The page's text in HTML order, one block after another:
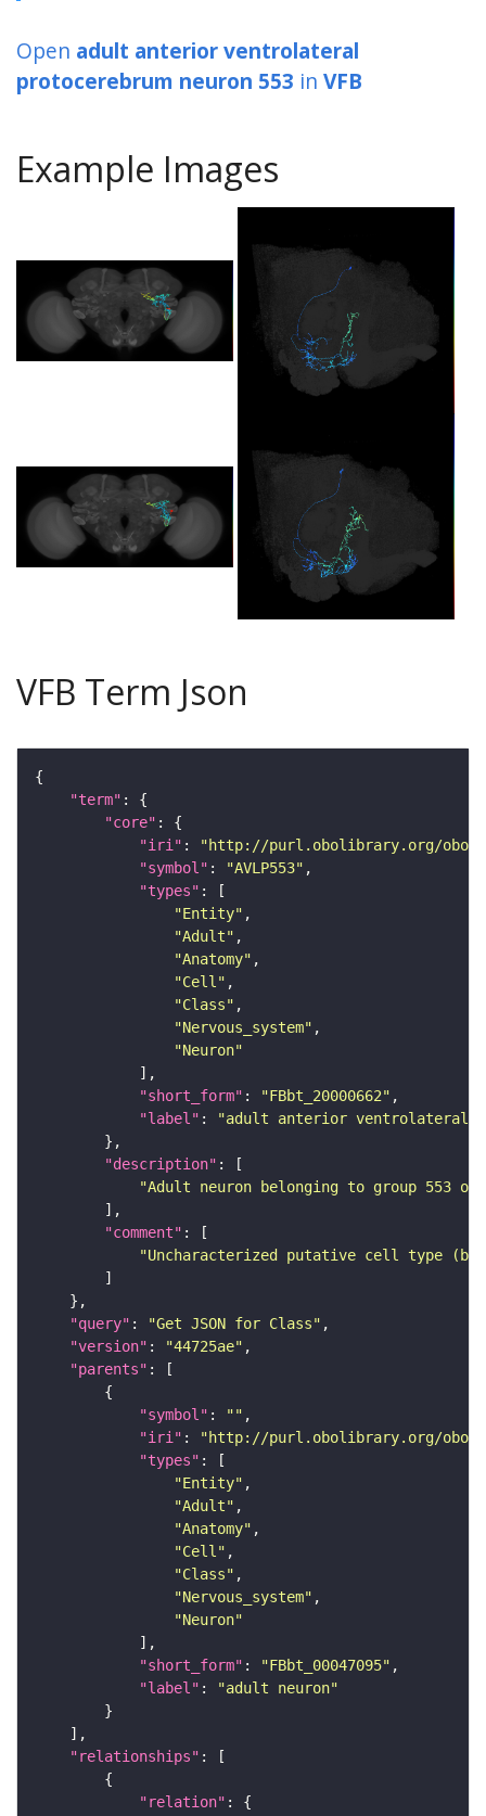
Open adult anterior ventrolateral
protocerebrum neuron 553 in VFB
Example Images
VFB Term Json
"term"
"core"
"iri" :
"http://purl.obolibrary.org/obo/
"symbol" : "AVLP553"
"types"
"Entity"
"Adult"
"Anatomy"
"Cell"
"Class"
"Nervous_system"
"Neuron"
"short_form" : "FBbt_20000662"
"label" :
"adult anterior ventrolateral
"description"
"Adult neuron belonging to group 553
"comment"
"Uncharacterized putative cell type
"query" : "Get JSON for Class"
"version" : "44725ae"
"parents"
"symbol" : ""
"iri" :
"http://purl.obolibrary.org/obo/
"types"
"Entity"
"Adult"
"Anatomy"
"Cell"
"Class"
"Nervous_system"
"Neuron"
"short_form" : "FBbt_00047095"
"label" :
"adult neuron"
"relationships"
"relation"